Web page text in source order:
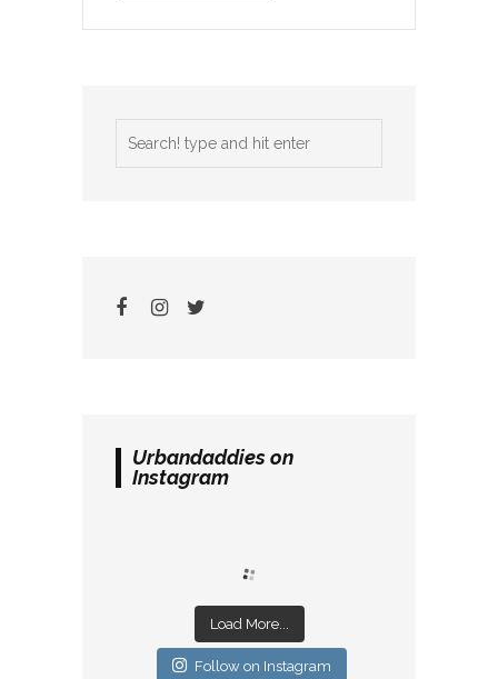
Urbandaddies on
Instagram
Load More...
Follow on Instagram